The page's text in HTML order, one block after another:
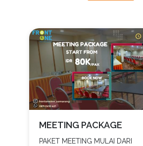
MEETING PACKAGE
PAKET MEETING MULAI DARI